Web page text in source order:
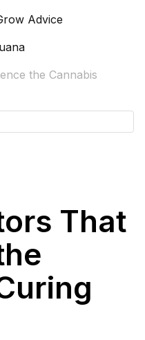
Advice
the Cannabis
That